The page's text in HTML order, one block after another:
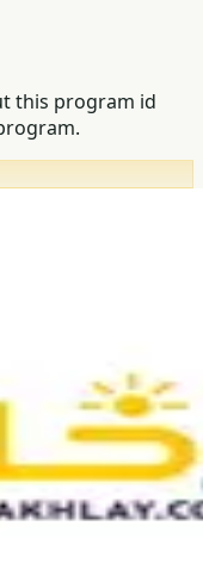
this program id